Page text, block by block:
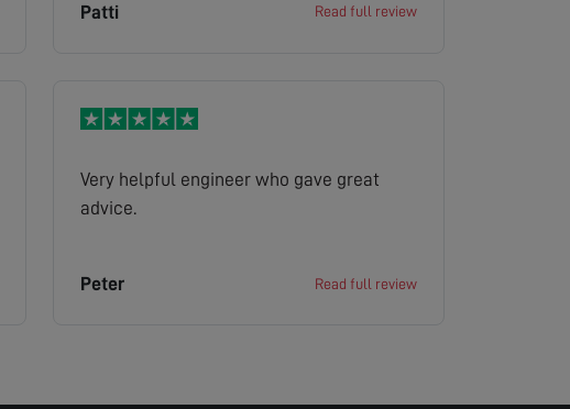
Patti Read full review
Very helpful engineer who gave great
advice.
Peter Read full review